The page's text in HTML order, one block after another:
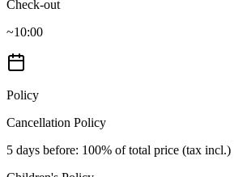
Check-out
~10:00
Policy
Cancellation Policy
5 days before: 100% of total price (tax incl.)